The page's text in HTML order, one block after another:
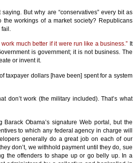
But why are “conservatives” every bit as
workings of a market society? Republicans
fail.
work much better if it were run like a business.” It
is government; it is not business. The
or invent it.
taxpayer dollars [have been] spent for a system
don’t work (the military included). That’s what
Obama’s signature Web portal, but the
to which any federal agency in charge will
generally do a great job on each of our
don’t, we withhold payment until they do, sue
the offenders to shape up or go belly up. In a